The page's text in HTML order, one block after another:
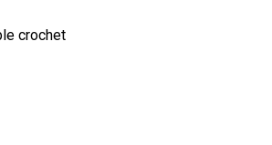
crochet